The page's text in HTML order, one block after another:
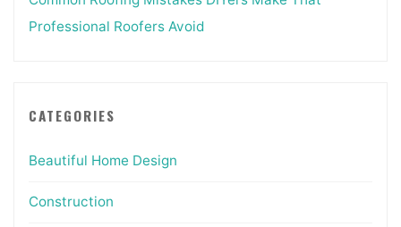
Professional Roofers Avoid
CATEGORIES
Beautiful Home Design
Construction